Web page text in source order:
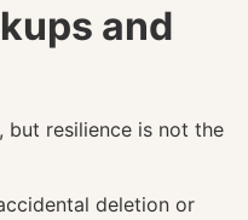
and
but resilience is not the
deletion or